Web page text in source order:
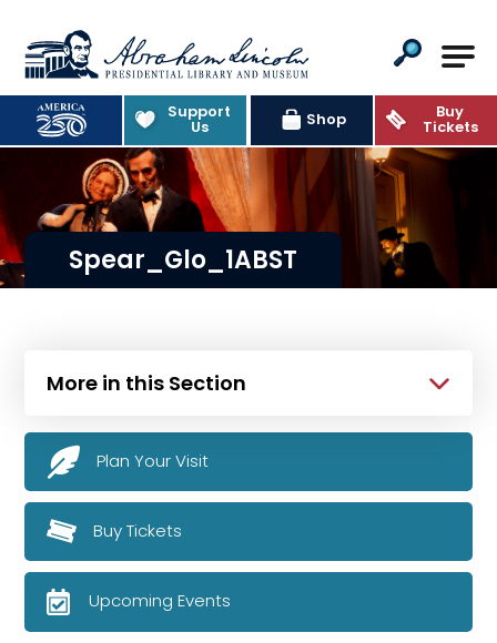
Abraham Lincoln Presidential
Support
Us Shop Buy
Tickets
Spear_Glo_1ABST
More in this Section
Plan Your Visit
Buy Tickets
Upcoming Events